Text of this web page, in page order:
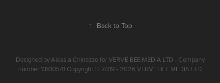
↑ Back to Top
Designed by Alessia Chinazzo for VERVE BEE MEDIA LTD - Company
number 13810541 Copyright © 2019 - 2026 VERVE BEE MEDIA LTD